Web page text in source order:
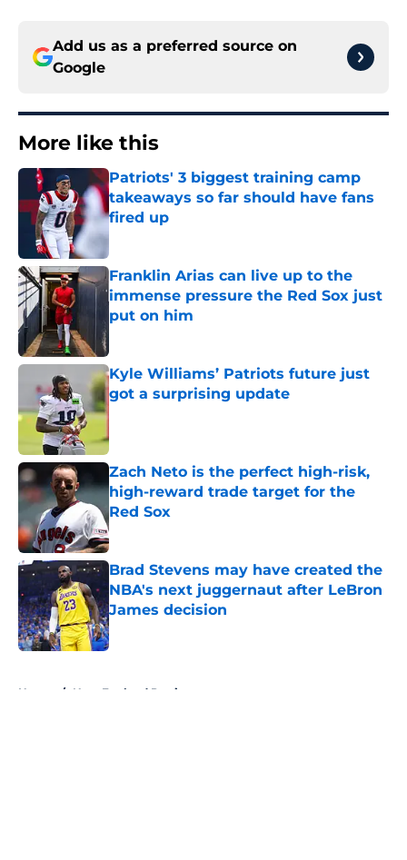
Add us as a preferred source on
Google
More like this
Patriots' 3 biggest training camp
takeaways so far should have fans
fired up
Published by on Invalid Date
Franklin Arias can live up to the
immense pressure the Red Sox just
put on him
Kyle Williams’ Patriots future just
got a surprising update
Zach Neto is the perfect high-risk,
high-reward trade target for the
Red Sox
Published by on Invalid Date
Brad Stevens may have created the
NBA's next juggernaut after LeBron
James decision
Published by on Invalid Date
Home / New England Patriots